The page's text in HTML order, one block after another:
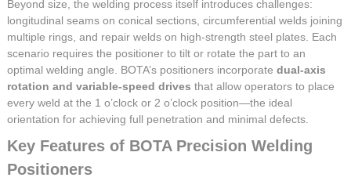
Beyond size, the welding process itself introduces challenges:
longitudinal seams on conical sections, circumferential welds joining
multiple rings, and repair welds on high-strength steel plates. Each
scenario requires the positioner to tilt or rotate the part to an
optimal welding angle. BOTA’s positioners incorporate dual-axis
rotation and variable-speed drives that allow operators to place
every weld at the 1 o’clock or 2 o’clock position—the ideal
orientation for achieving full penetration and minimal defects.
Key Features of BOTA Precision Welding
Positioners